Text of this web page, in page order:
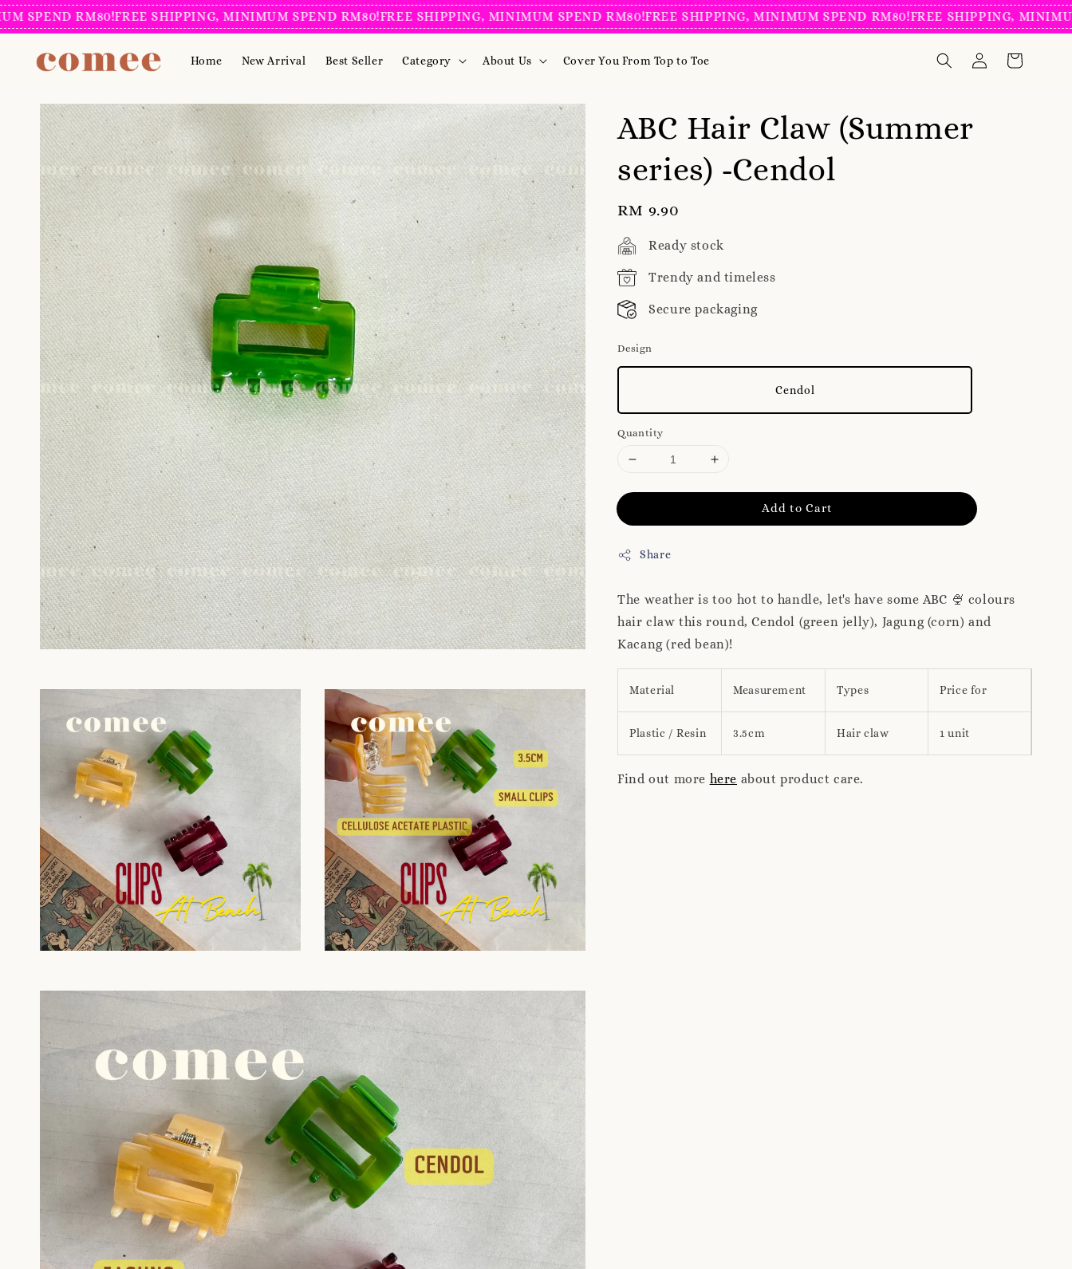
RM80!FREE SHIPPING, MINIMUM SPEND RM80!FREE SHIPPING, MINIMUM SPEND RM80!FREE SHIPPING, MINIMUM SPEND RM80!FREE SHIPPING, MINIMUM
Home New Arrival Best Seller Category About Us Cover You From Top to Toe
ABC Hair Claw (Summer
series) -Cendol
Regular
price
RM 9.90
Ready stock
Trendy and timeless
Secure packaging
Design
Cendol
Quantity
Add to Cart
Share
The weather is too hot to handle, let's have some ABC 🍨 colours
hair claw this round, Cendol (green jelly), Jagung (corn) and
Kacang (red bean)!
Material Measurement Types Price for
Plastic / Resin 3.5cm Hair claw 1 unit
Find out more here about product care.